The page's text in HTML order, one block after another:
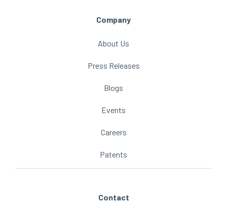
Company
About Us
Press Releases
Blogs
Events
Careers
Patents
Contact